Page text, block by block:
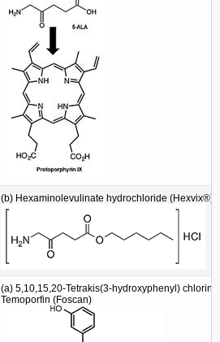
(b) Hexaminolevulinate hydrochloride (Hexvix®)
(a) 5,10,15,20-Tetrakis(3-hydroxyphenyl) chlorin/
Temoporfin (Foscan)